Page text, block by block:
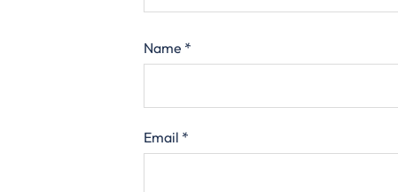
Name *
Email *